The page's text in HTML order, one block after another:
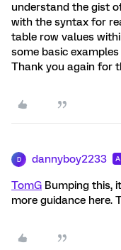
understand the gist
with the syntax for
table row values
some basic
Thank you again for
D dannyboy2233
TomG Bumping this,
more guidance here.